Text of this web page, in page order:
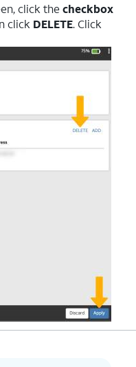
click the checkbox
click DELETE. Click